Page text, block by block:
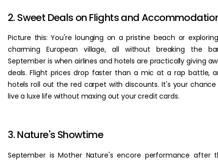
2. Sweet Deals on Flights and
Picture this: You're lounging on a pristine beach or
charming European village, all without breaking the
September is when airlines and hotels are practically giving
deals. Flight prices drop faster than a mic at a rap battle,
hotels roll out the red carpet with discounts. It's your
live a luxe life without maxing out your credit cards.
3. Nature's Showtime
September is Mother Nature's encore performance after